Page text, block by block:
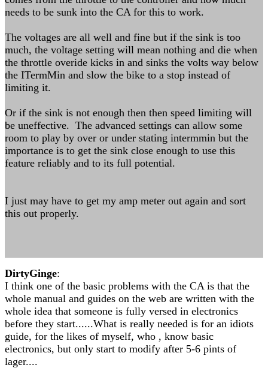
needs to be sunk into the CA for this to work.
The voltages are all well and fine but if the sink is too
much, the voltage setting will mean nothing and die when
the throttle overide kicks in and sinks the volts way below
the ITermMin and slow the bike to a stop instead of
limiting it.
Or if the sink is not enough then then speed limiting will
be uneffective. The advanced settings can allow some
room to play by over or under stating intermmin but the
importance is to get the sink close enough to use this
feature reliably and to its full potential.
I just may have to get my amp meter out again and sort
this out properly.
DirtyGinge:
I think one of the basic problems with the CA is that the
whole manual and guides on the web are written with the
whole idea that someone is fully versed in electronics
before they start......What is really needed is for an idiots
guide, for the likes of myself, who , know basic
electronics, but only start to modify after 5-6 pints of
lager....